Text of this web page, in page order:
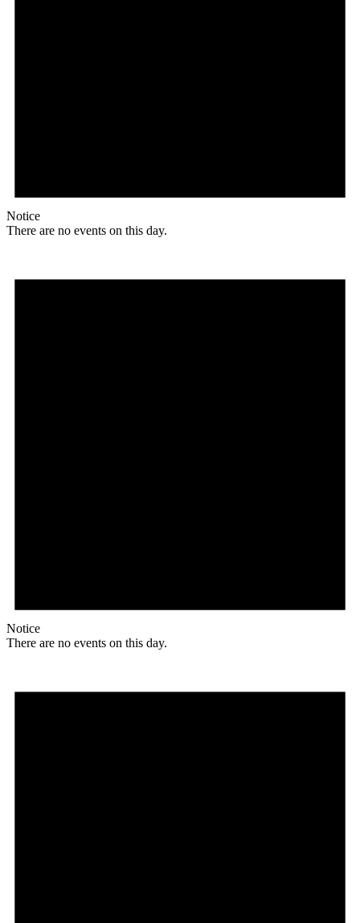
Notice
There are no events on this day.
Notice
There are no events on this day.